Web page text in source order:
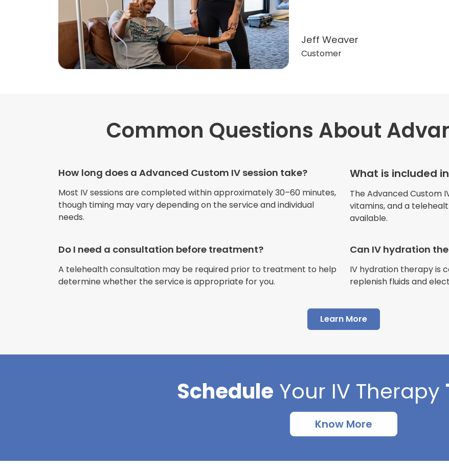
Jeff Weaver
Customer
"Very professional. The
dehydration. I enjoyed
atmosphere of being
Jennifer Belch
"I have had multiple
Advance Mobile IV and
results, make me feel
Customer
Common Questions About
How long does a Advanced Custom IV session take?
Most IV sessions are completed within approximately 30–60 minutes,
though timing may vary depending on the service and individual
needs.
What is included
The Advanced Custom
vitamins, and a
available.
Do I need a consultation before treatment?
A telehealth consultation may be required prior to treatment to help
determine whether the service is appropriate for you.
Can IV hydration
IV hydration therapy is
replenish fluids and
Learn More
Schedule Your IV Therapy
Know More